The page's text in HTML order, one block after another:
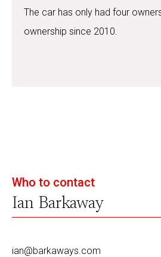
The car has only had four
ownership since 2010.
Who to contact
Ian Barkaway
ian@barkaways.com